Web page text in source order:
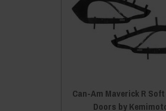
Can-Am Maverick R
Doors by